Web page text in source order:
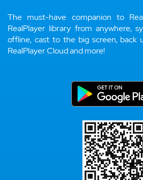
The must-have companion to
RealPlayer library from anywhere,
offline, cast to the big screen, back
RealPlayer Cloud and more!